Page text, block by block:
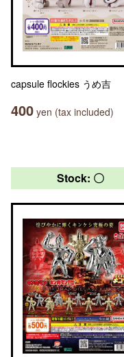
capsule flockies うめ吉
400 yen (tax included)
Stock: 〇